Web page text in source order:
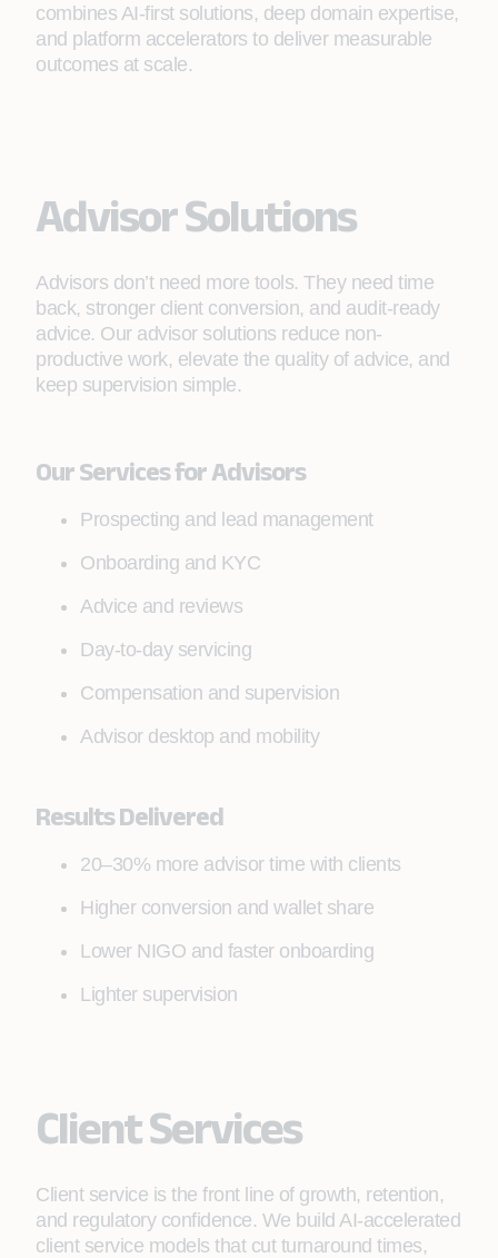
combines AI‑first solutions, deep domain expertise,
and platform accelerators to deliver measurable
outcomes at scale.
Advisor Solutions
Advisors don’t need more tools. They need time
back, stronger client conversion, and audit-ready
advice. Our advisor solutions reduce non-
productive work, elevate the quality of advice, and
keep supervision simple.
Our Services for Advisors
Prospecting and lead management
Onboarding and KYC
Advice and reviews
Day-to-day servicing
Compensation and supervision
Advisor desktop and mobility
Results Delivered
20–30% more advisor time with clients
Higher conversion and wallet share
Lower NIGO and faster onboarding
Lighter supervision
Client Services
Client service is the front line of growth, retention,
and regulatory confidence. We build AI-accelerated
client service models that cut turnaround times,